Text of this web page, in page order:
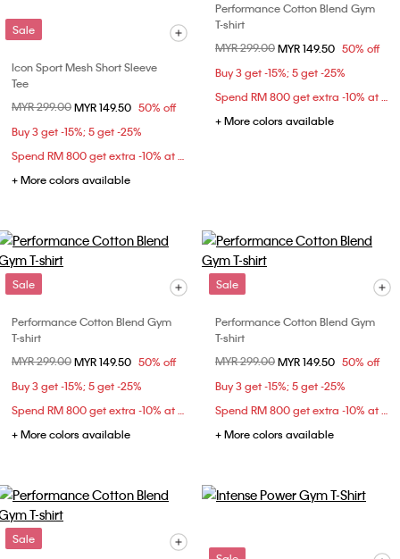
Sale
Icon Sport Mesh Short Sleeve
Tee
Price reduced from
MYR 299.00to
MYR 149.50 50% off
Buy 3 get -15%; 5 get -25%
Spend RM 800 get extra -10% at checkout
+ More colors available
Performance Cotton Blend Gym
T-shirt
Price reduced from
MYR 299.00to
MYR 149.50 50% off
Buy 3 get -15%; 5 get -25%
Spend RM 800 get extra -10% at checkout
+ More colors available
Sale
Performance Cotton Blend Gym
T-shirt
Price reduced from
MYR 299.00to
MYR 149.50 50% off
Buy 3 get -15%; 5 get -25%
Spend RM 800 get extra -10% at checkout
+ More colors available
Sale
Performance Cotton Blend Gym
T-shirt
Price reduced from
MYR 299.00to
MYR 149.50 50% off
Buy 3 get -15%; 5 get -25%
Spend RM 800 get extra -10% at checkout
+ More colors available
Sale